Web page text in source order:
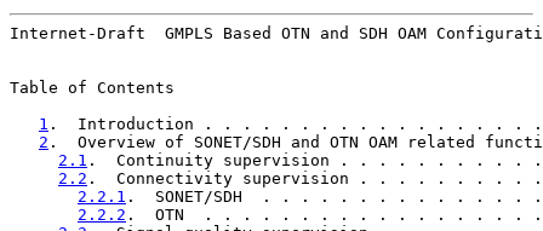
Internet-Draft  GMPLS Based OTN and SDH OAM
Table of Contents
1 .  Introduction . . . . . . . . . . . . . . . .
2 .  Overview of SONET/SDH and OTN OAM
2.1 .  Continuity supervision . . . . . . . .
2.2 .  Connectivity supervision . . . . . .
2.2.1 .  SONET/SDH  . . . . . . . . . . . .
2.2.2 .  OTN  . . . . . . . . . . . . . . . .